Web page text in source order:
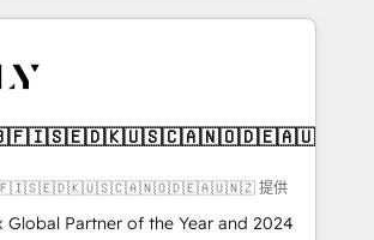
and an integrator. With over 115
(We focus on EMEA - USA
🇬🇧🇫🇮🇸🇪🇩🇰🇺🇸🇨🇦🇳🇴🇩🇪🇦🇺
提供
Global Partner of the Year and 2024